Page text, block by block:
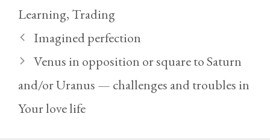
Learning, Trading
Imagined perfection
Venus in opposition or square to Saturn
and/or Uranus — challenges and troubles in
Your love life